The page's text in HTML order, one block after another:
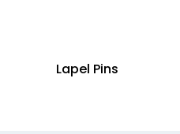
Lapel Pins